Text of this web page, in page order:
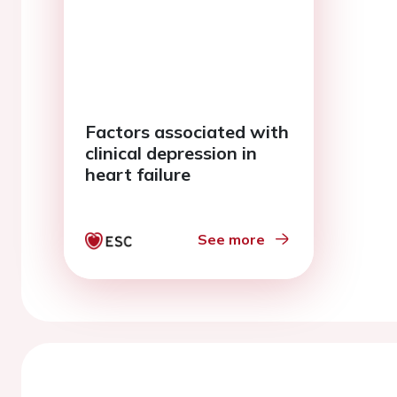
Factors associated with
clinical depression in
heart failure
See more